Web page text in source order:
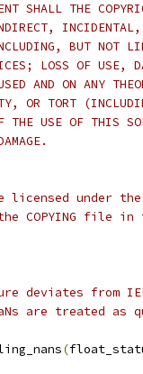
SHALL THE
INCIDENTAL,
BUT NOT
LOSS OF USE,
AND ON ANY
OR TORT
USE OF THIS
under the
COPYING file
deviates from
are treated as
(